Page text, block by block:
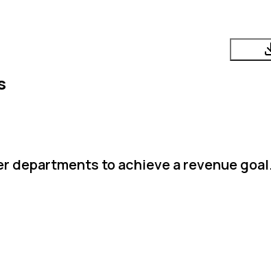
departments to achieve a revenue